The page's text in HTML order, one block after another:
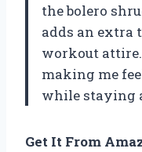
the bolero
adds an extra
workout
making me
while staying
Get It From